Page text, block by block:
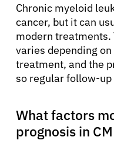
Chronic myeloid
cancer, but it can
modern treatments.
varies depending
treatment, and the
so regular follow-
What factors
prognosis in